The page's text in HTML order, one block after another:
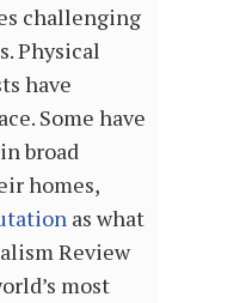
challenging
Physical
have
Some have
broad
homes,
as what
Review
most